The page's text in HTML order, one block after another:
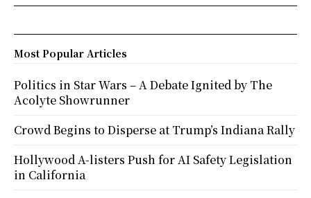
Most Popular Articles
Politics in Star Wars – A Debate Ignited by The
Acolyte Showrunner
Crowd Begins to Disperse at Trump’s Indiana Rally
Hollywood A-listers Push for AI Safety Legislation
in California